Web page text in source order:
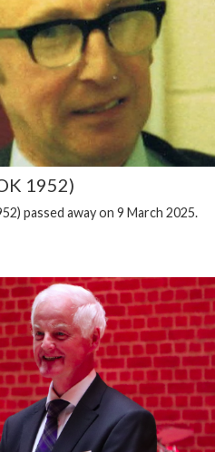
1952)
passed away on 9 March 2025.